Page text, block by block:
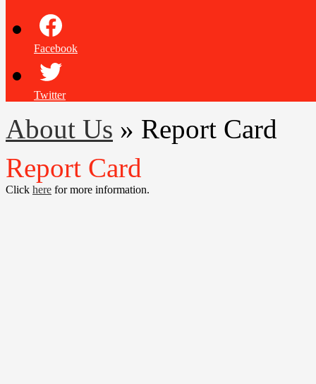
Facebook
Twitter
About Us » Report Card
Report Card
Click here for more information.